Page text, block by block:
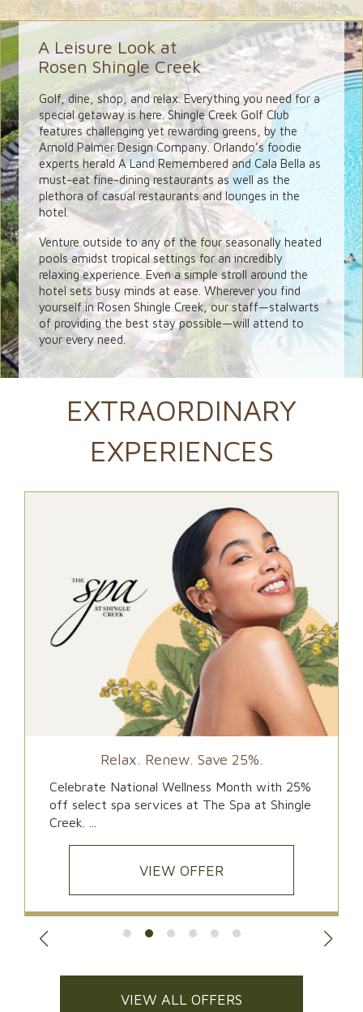
A Leisure Look at
Rosen Shingle Creek
Golf, dine, shop, and relax. Everything you need for a
special getaway is here. Shingle Creek Golf Club
features challenging yet rewarding greens, by the
Arnold Palmer Design Company. Orlando’s foodie
experts herald A Land Remembered and Cala Bella as
must-eat fine-dining restaurants as well as the
plethora of casual restaurants and lounges in the
hotel.
Venture outside to any of the four seasonally heated
pools amidst tropical settings for an incredibly
relaxing experience. Even a simple stroll around the
hotel sets busy minds at ease. Wherever you find
yourself in Rosen Shingle Creek, our staff—stalwarts
of providing the best stay possible—will attend to
your every need.
EXTRAORDINARY
EXPERIENCES
Relax. Renew. Save 25%.
Celebrate National Wellness Month with 25%
off select spa services at The Spa at Shingle
Creek. ...
VIEW OFFER
VIEW ALL OFFERS